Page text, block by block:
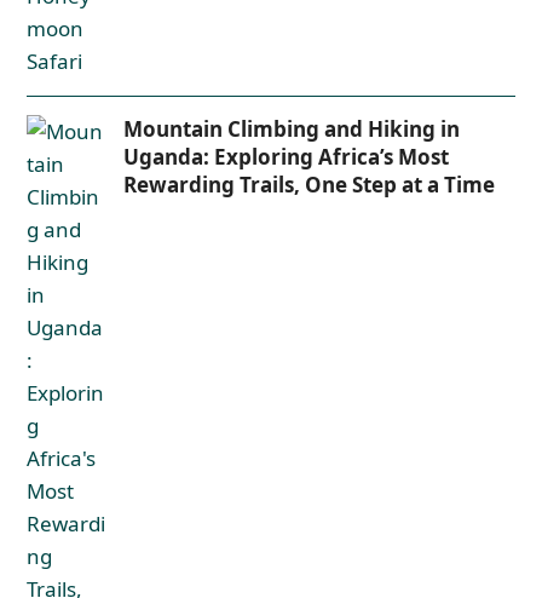
Mountain Climbing and Hiking in
Uganda: Exploring Africa’s Most
Rewarding Trails, One Step at a Time